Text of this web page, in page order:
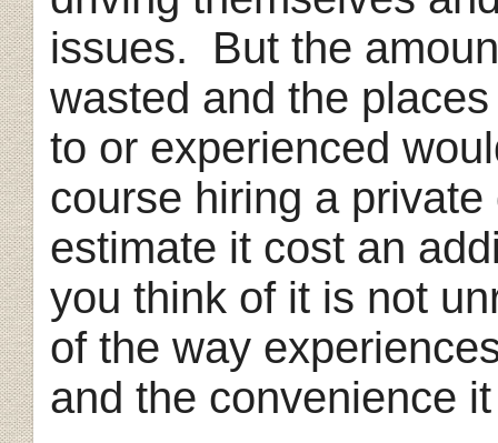
issues. But the
wasted and the
to or experienced
course hiring a
estimate it cost an
you think of it is not
of the way
and the convenience